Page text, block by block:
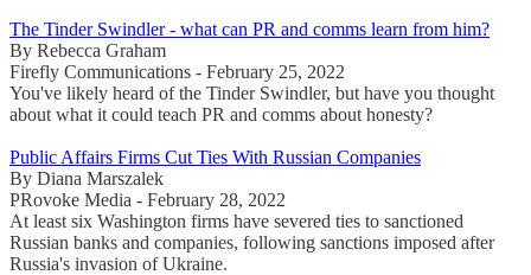
The Tinder Swindler - what can PR and comms learn from him?
By Rebecca Graham
Firefly Communications - February 25, 2022
You've likely heard of the Tinder Swindler, but have you thought
about what it could teach PR and comms about honesty?
Public Affairs Firms Cut Ties With Russian Companies
By Diana Marszalek
PRovoke Media - February 28, 2022
At least six Washington firms have severed ties to sanctioned
Russian banks and companies, following sanctions imposed after
Russia's invasion of Ukraine.